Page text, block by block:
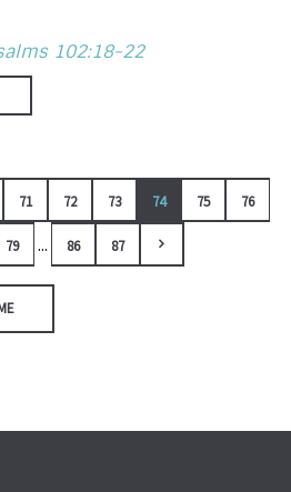
102:18-22
71 72 73 74 75 76
79 ... 86 87